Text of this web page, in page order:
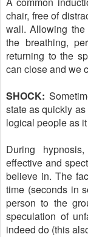
chair, free of
wall. Allowing
the breathing,
returning to the
can close and we
SHOCK:
state as quickly
logical people as
During
effective and
believe in. The
time (seconds in
person to the
speculation of
indeed do (this